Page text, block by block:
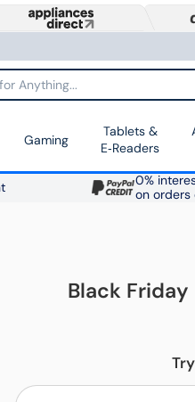
Gaming
Tablets &
E‑Readers
0%
on orders
Black Friday